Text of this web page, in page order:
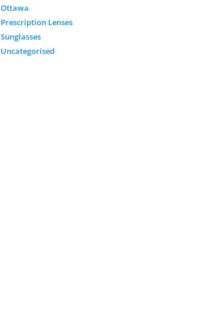
Ottawa
Prescription Lenses
Sunglasses
Uncategorised